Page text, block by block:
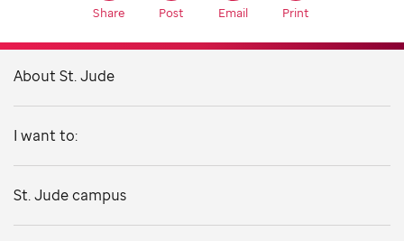
Share Post Email Print
About St. Jude
I want to:
St. Jude campus